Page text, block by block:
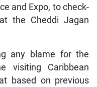
and Expo, to check-
the Cheddi Jagan
any blame for the
visiting Caribbean
based on previous